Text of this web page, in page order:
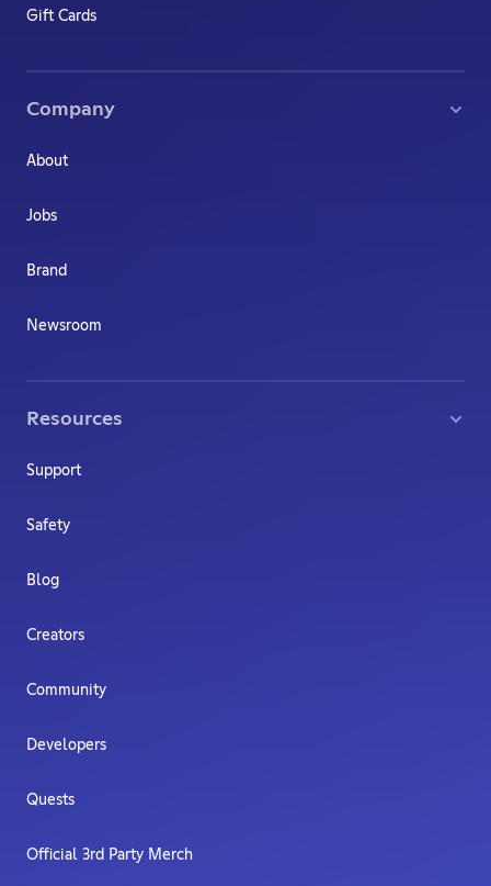
Gift Cards
Company
About
Jobs
Brand
Newsroom
Resources
Support
Safety
Blog
Creators
Community
Developers
Quests
Official 3rd Party Merch